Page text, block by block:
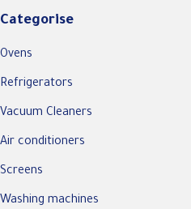
Categorise
Ovens
Refrigerators
Vacuum Cleaners
Air conditioners
Screens
Washing machines